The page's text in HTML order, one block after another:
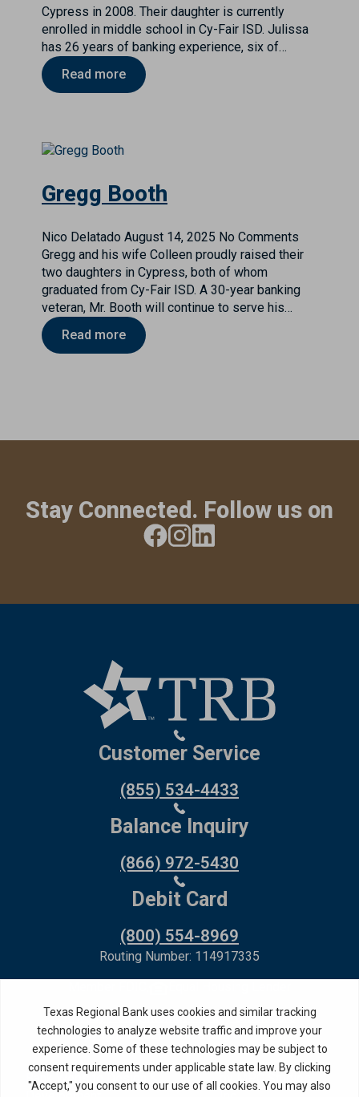
Cypress in 2008. Their daughter is currently
enrolled in middle school in Cy-Fair ISD. Julissa
has 26 years of banking experience, six of…
Read more
Gregg Booth
Nico Delatado August 14, 2025 No Comments
Gregg and his wife Colleen proudly raised their
two daughters in Cypress, both of whom
graduated from Cy-Fair ISD. A 30-year banking
veteran, Mr. Booth will continue to serve his…
Read more
Stay Connected. Follow us on
Customer Service
(855) 534-4433
Balance Inquiry
(866) 972-5430
Debit Card
(800) 554-8969
Routing Number: 114917335
Privacy PolicyInternet Privacy Disclosure
Copyright ©2026· Texas Regional Bank
Bank Website Design &
by MPC Studios,